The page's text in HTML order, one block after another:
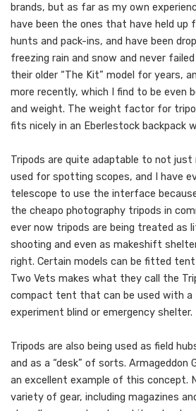
brands, but as far as my own
have been the ones that have held up
hunts and pack-ins, and have been
freezing rain and snow and never
their older “The Kit” model for years,
more recently, which I find to be even
and weight. The weight factor for
fits nicely in an Eberlestock backpack
Tripods are quite adaptable to not just
used for spotting scopes, and I have
telescope to use the interface
the cheapo photography tripods in
ever now tripods are being treated as
shooting and even as makeshift
right. Certain models can be fitted
Two Vets makes what they call the
compact tent that can be used with a
experiment blind or emergency shelter.
Tripods are also being used as field
and as a “desk” of sorts. Armageddon
an excellent example of this concept.
variety of gear, including magazines